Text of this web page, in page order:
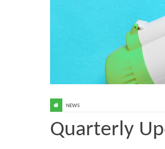
NEWS
Quarterly